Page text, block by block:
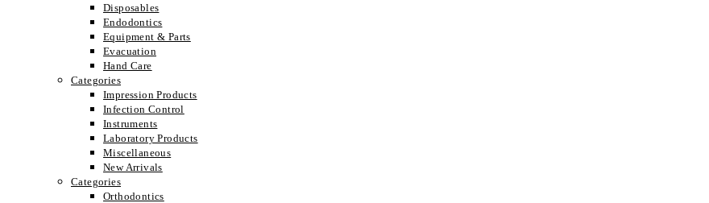
Disposables
Endodontics
Equipment & Parts
Evacuation
Hand Care
Categories
Impression Products
Infection Control
Instruments
Laboratory Products
Miscellaneous
New Arrivals
Categories
Orthodontics